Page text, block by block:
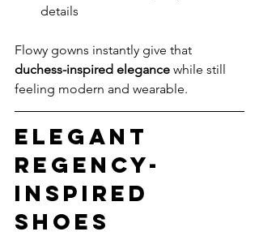
details
Flowy gowns instantly give that
duchess-inspired elegance while still
feeling modern and wearable.
Elegant
Regency-
Inspired
Shoes